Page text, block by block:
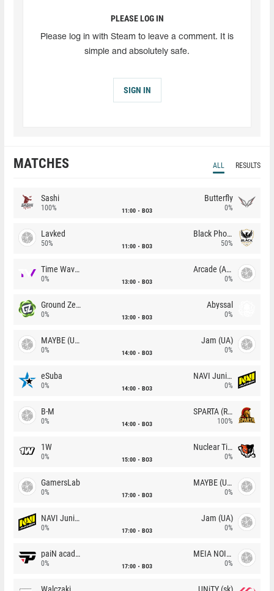
PLEASE LOG IN
Please log in with Steam to leave a comment. It is
simple and absolutely safe.
SIGN IN
MATCHES ALL RESULTS
Sashi
100% 11:00 BO3
Butterfly
0%
Lavked
50% 11:00 BO3
Black Phoenix
50%
Time Waves
0% 13:00 BO3
Arcade (AU)
0%
Ground Zero
0% 13:00 BO3
Abyssal
0%
MAYBE (UA)
0% 14:00 BO3
Jam (UA)
0%
eSuba
0% 14:00 BO3
NAVI Junior
0%
B-M
0% 14:00 BO3
SPARTA (RU)
100%
1W
0% 15:00 BO3
Nuclear TigeRES
0%
GamersLab
0% 17:00 BO3
MAYBE (UA)
0%
NAVI Junior
0% 17:00 BO3
Jam (UA)
0%
paiN academy
0% 17:00 BO3
MEIA NOITE
0%
Walczaki UNiTY (sk)